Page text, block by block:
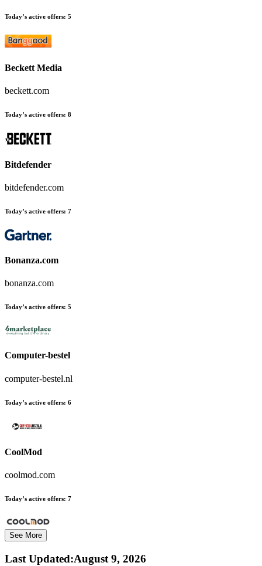
Today’s active offers: 5
Beckett Media
beckett.com
Today’s active offers: 8
Bitdefender
bitdefender.com
Today’s active offers: 7
Bonanza.com
bonanza.com
Today’s active offers: 5
Computer-bestel
computer-bestel.nl
Today’s active offers: 6
CoolMod
coolmod.com
Today’s active offers: 7
See More
Last Updated:August 9, 2026